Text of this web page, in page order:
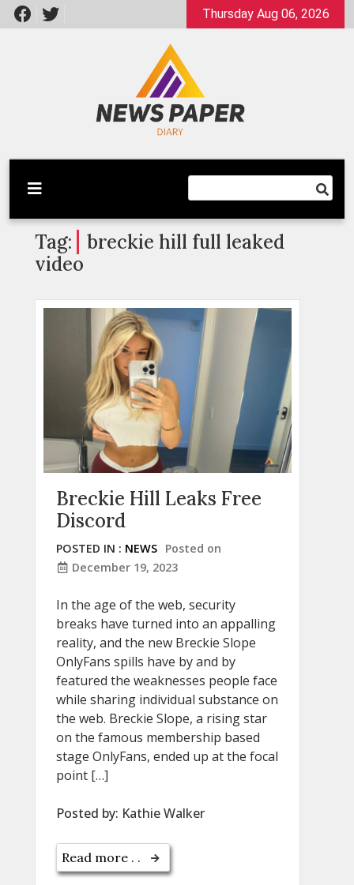
Skip
to
Thursday Aug 06, 2026
Newspaper Dairy
Latest News
Tag:
breckie hill full leaked
video
Breckie Hill Leaks Free
Discord
POSTED IN : NEWS Posted on
December 19, 2023
In the age of the web, security
breaks have turned into an appalling
reality, and the new Breckie Slope
OnlyFans spills have by and by
featured the weaknesses people face
while sharing individual substance on
the web. Breckie Slope, a rising star
on the famous membership based
stage OnlyFans, ended up at the focal
point […]
Posted by: Kathie Walker
Read more . .